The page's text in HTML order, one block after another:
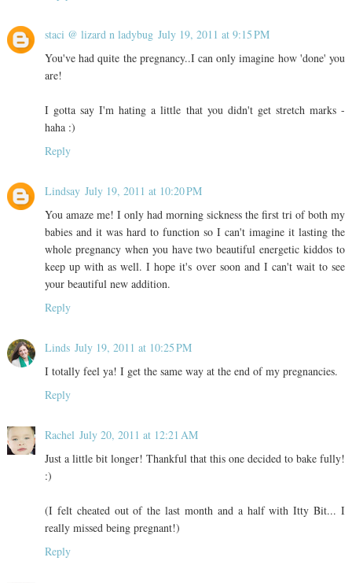
staci @ lizard n ladybug July 19, 2011 at 9:15 PM
You've had quite the pregnancy..I can only imagine how 'done' you
are!
I gotta say I'm hating a little that you didn't get stretch marks -
haha :)
Reply
Lindsay July 19, 2011 at 10:20 PM
You amaze me! I only had morning sickness the first tri of both my
babies and it was hard to function so I can't imagine it lasting the
whole pregnancy when you have two beautiful energetic kiddos to
keep up with as well. I hope it's over soon and I can't wait to see
your beautiful new addition.
Reply
Linds July 19, 2011 at 10:25 PM
I totally feel ya! I get the same way at the end of my pregnancies.
Reply
Rachel July 20, 2011 at 12:21 AM
Just a little bit longer! Thankful that this one decided to bake fully!
:)
(I felt cheated out of the last month and a half with Itty Bit... I
really missed being pregnant!)
Reply